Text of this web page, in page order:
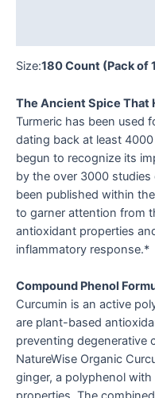
Size:180 Count (Pack of
The Ancient Spice That
Turmeric has been used
dating back at least
begun to recognize its
by the over 3000
been published within
to garner attention from
antioxidant properties
inflammatory response.*
Compound Phenol
Curcumin is an active
are plant-based
preventing degenerative
NatureWise Organic
ginger, a polyphenol